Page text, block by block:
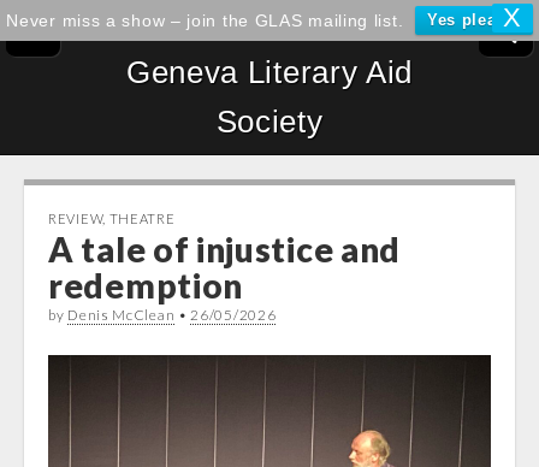
X
Never miss a show – join the GLAS mailing list. Yes please!
Geneva Literary Aid
Society
REVIEW, THEATRE
A tale of injustice and
redemption
by Denis McClean •26/05/2026